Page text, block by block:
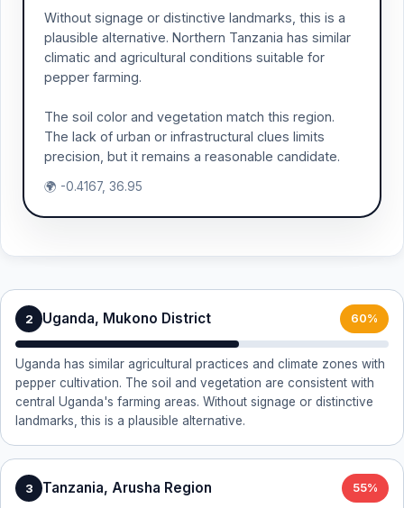
Without signage or distinctive landmarks, this is a
plausible alternative. Northern Tanzania has similar
climatic and agricultural conditions suitable for
pepper farming.
The soil color and vegetation match this region.
The lack of urban or infrastructural clues limits
precision, but it remains a reasonable candidate.
🌍 -0.4167, 36.95
2 Uganda, Mukono District 60%
Uganda has similar agricultural practices and climate zones with
pepper cultivation. The soil and vegetation are consistent with
central Uganda's farming areas. Without signage or distinctive
landmarks, this is a plausible alternative.
3 Tanzania, Arusha Region 55%